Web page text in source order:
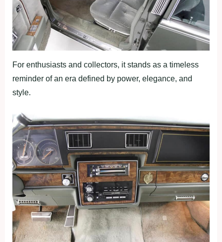
For enthusiasts and collectors, it stands as a timeless
reminder of an era defined by power, elegance, and
style.